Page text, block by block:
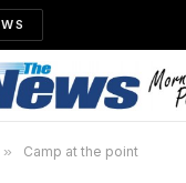
» Camp at the point